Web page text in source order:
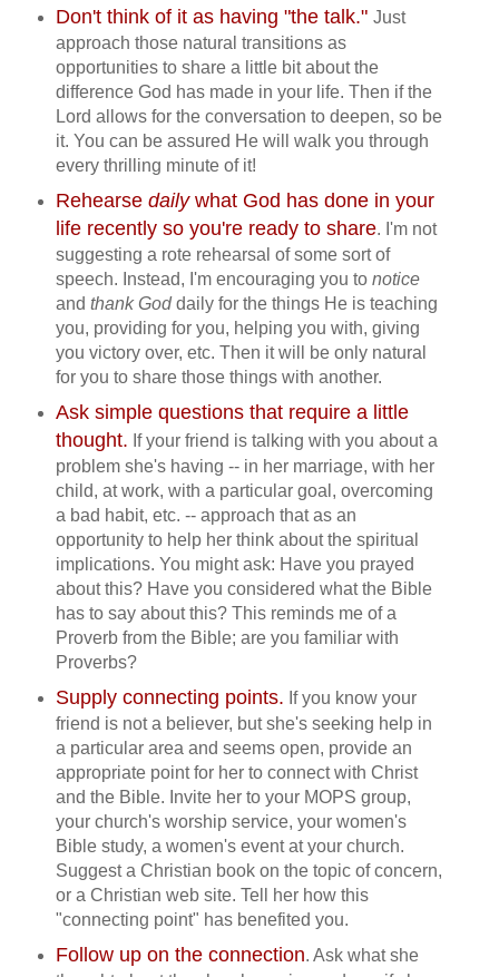
Don't think of it as having "the talk." Just
approach those natural transitions as
opportunities to share a little bit about the
difference God has made in your life. Then if the
Lord allows for the conversation to deepen, so be
it. You can be assured He will walk you through
every thrilling minute of it!
Rehearse dailywhat God has done in your
life recently so you're ready to share. I'm not
suggesting a rote rehearsal of some sort of
speech. Instead, I'm encouraging you to notice
and thank Goddaily for the things He is teaching
you, providing for you, helping you with, giving
you victory over, etc. Then it will be only natural
for you to share those things with another.
Ask simple questions that require a little
thought. If your friend is talking with you about a
problem she's having -- in her marriage, with her
child, at work, with a particular goal, overcoming
a bad habit, etc. -- approach that as an
opportunity to help her think about the spiritual
implications. You might ask: Have you prayed
about this? Have you considered what the Bible
has to say about this? This reminds me of a
Proverb from the Bible; are you familiar with
Proverbs?
Supply connecting points. If you know your
friend is not a believer, but she's seeking help in
a particular area and seems open, provide an
appropriate point for her to connect with Christ
and the Bible. Invite her to your MOPS group,
your church's worship service, your women's
Bible study, a women's event at your church.
Suggest a Christian book on the topic of concern,
or a Christian web site. Tell her how this
"connecting point" has benefited you.
Follow up on the connection. Ask what she